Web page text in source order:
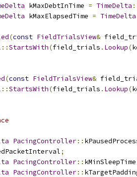
kMaxDebtInTime = TimeDelta
kMaxElapsedTime = TimeDelta
(const FieldTrialsView&
::StartsWith(field_trials . Lookup(
(const FieldTrialsView&
::StartsWith(field_trials . Lookup(
PacingController::
;
PacingController::
PacingController::